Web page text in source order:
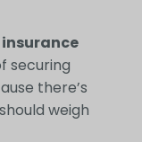
securing
there’s
weigh